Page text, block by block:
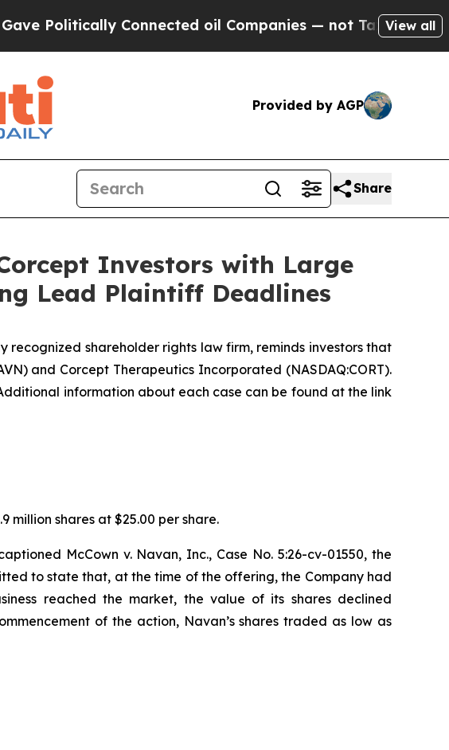
Connected oil Companies — not Taxpayers — theView all
Provided by AGP
Share
Investors with Large
Lead Plaintiff Deadlines
recognized shareholder rights law firm, reminds investors that
and Corcept Therapeutics Incorporated (NASDAQ:CORT).
information about each case can be found at the link
million shares at $25.00 per share.
McCown v. Navan, Inc., Case No. 5:26-cv-01550, the
to state that, at the time of the offering, the Company had
reached the market, the value of its shares declined
of the action, Navan’s shares traded as low as